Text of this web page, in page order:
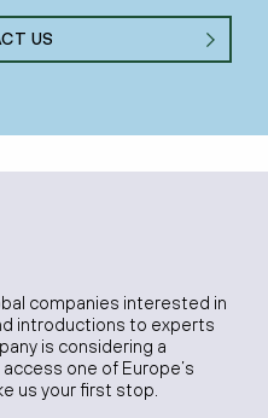
US
companies interested in
introductions to experts
is considering a
one of Europe’s
us your first stop.